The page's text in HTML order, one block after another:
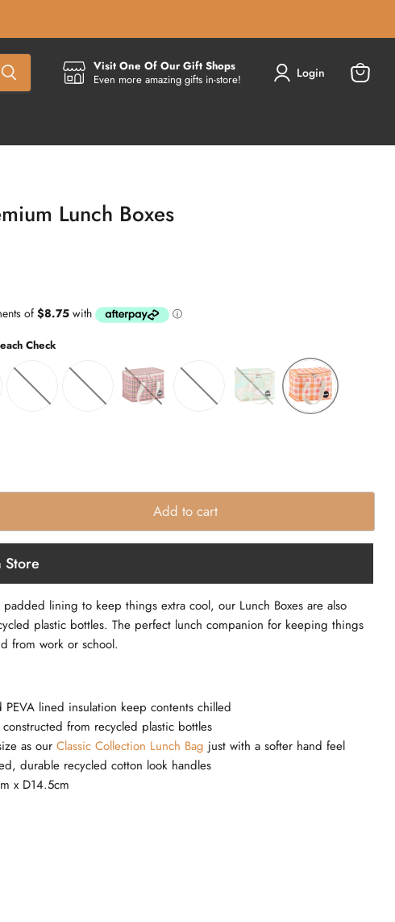
Visit One Of Our Gift Shops
Even more amazing gifts in-store!
Login
View
Lunch Boxes
Check
Add to cart
Store
lining to keep things extra cool, our Lunch Boxes are also
plastic bottles. The perfect lunch companion for keeping things
from work or school.
lined insulation keep contents chilled
from recycled plastic bottles
as our Classic Collection Lunch Bag just with a softer hand feel
durable recycled cotton look handles
x D14.5cm